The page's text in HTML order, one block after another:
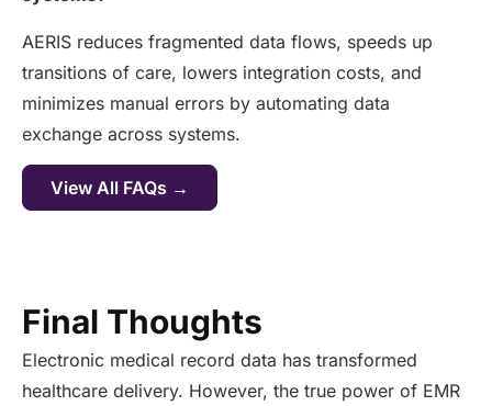
AERIS reduces fragmented data flows, speeds up
transitions of care, lowers integration costs, and
minimizes manual errors by automating data
exchange across systems.
View All FAQs →
Final Thoughts
Electronic medical record data has transformed
healthcare delivery. However, the true power of EMR